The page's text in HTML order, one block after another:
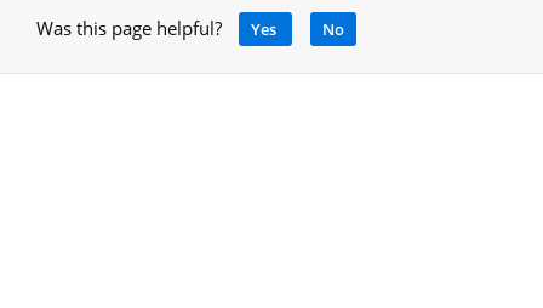
Was this page helpful? Yes No